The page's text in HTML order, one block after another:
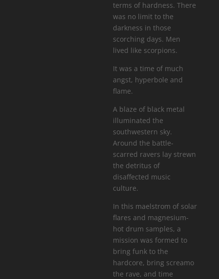
terms of hardness. There
was no limit to the
darkness in those
scorching days. Men
lived like scorpions.
It was a time of much
angst, hyperbole and
flame.
A blaze of black metal
illuminated the
southwestern sky.
Around the battle-
scarred ravers lay strewn
the detritus of
disaffected music
culture.
In this maelstrom of solar
flares and magnesium-
hot drum samples, a
mission was formed to
bring funk to the
hardcore, bring screamo
the rave, and time